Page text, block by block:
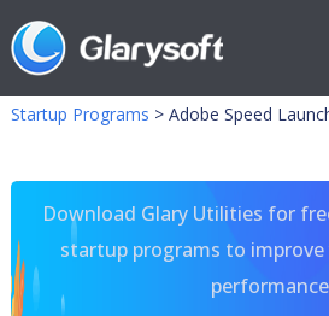
Startup Programs > Adobe Speed
Download Glary Utilities for
startup programs to
performance